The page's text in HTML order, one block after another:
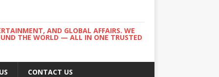
AND GLOBAL AFFAIRS. WE
THE WORLD — ALL IN ONE TRUSTED
CONTACT US